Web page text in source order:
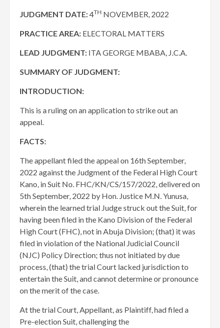
JUDGMENT DATE:4TH NOVEMBER, 2022
PRACTICE AREA: ELECTORAL MATTERS
LEAD JUDGMENT: ITA GEORGE MBABA, J.C.A.
SUMMARY OF JUDGMENT:
INTRODUCTION:
This is a ruling on an application to strike out an
appeal.
FACTS:
The appellant filed the appeal on 16th September,
2022 against the Judgment of the Federal High Court
Kano, in Suit No. FHC/KN/CS/157/2022, delivered on
5th September, 2022 by Hon. Justice M.N. Yunusa,
wherein the learned trial Judge struck out the Suit, for
having been filed in the Kano Division of the Federal
High Court (FHC), not in Abuja Division; (that) it was
filed in violation of the National Judicial Council
(NJC) Policy Direction; thus not initiated by due
process, (that) the trial Court lacked jurisdiction to
entertain the Suit, and cannot determine or pronounce
on the merit of the case.
​At the trial Court, Appellant, as Plaintiff, had filed a
Pre-election Suit, challenging the